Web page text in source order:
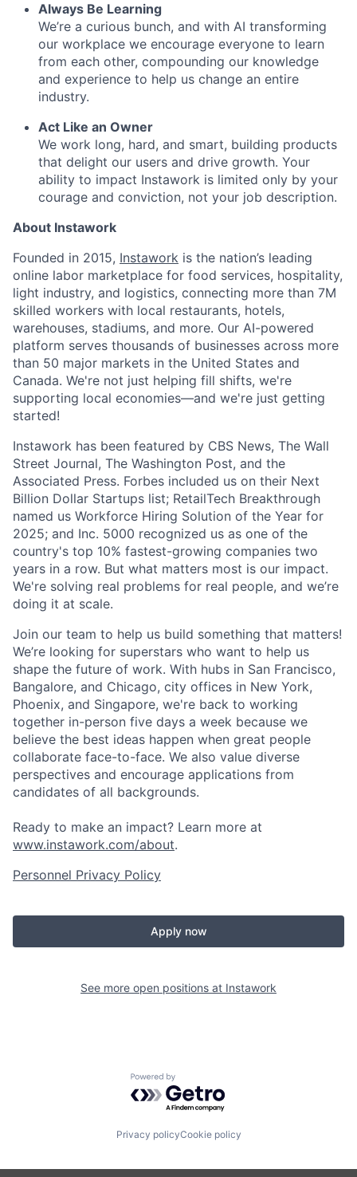
Always Be Learning
We’re a curious bunch, and with AI transforming
our workplace we encourage everyone to learn
from each other, compounding our knowledge
and experience to help us change an entire
industry.
Act Like an Owner
We work long, hard, and smart, building products
that delight our users and drive growth. Your
ability to impact Instawork is limited only by your
courage and conviction, not your job description.
About Instawork
Founded in 2015, Instawork is the nation’s leading
online labor marketplace for food services, hospitality,
light industry, and logistics, connecting more than 7M
skilled workers with local restaurants, hotels,
warehouses, stadiums, and more. Our AI-powered
platform serves thousands of businesses across more
than 50 major markets in the United States and
Canada. We're not just helping fill shifts, we're
supporting local economies—and we're just getting
started!
Instawork has been featured by CBS News, The Wall
Street Journal, The Washington Post, and the
Associated Press. Forbes included us on their Next
Billion Dollar Startups list; RetailTech Breakthrough
named us Workforce Hiring Solution of the Year for
2025; and Inc. 5000 recognized us as one of the
country's top 10% fastest-growing companies two
years in a row. But what matters most is our impact.
We're solving real problems for real people, and we’re
doing it at scale.
Join our team to help us build something that matters!
We’re looking for superstars who want to help us
shape the future of work. With hubs in San Francisco,
Bangalore, and Chicago, city offices in New York,
Phoenix, and Singapore, we're back to working
together in-person five days a week because we
believe the best ideas happen when great people
collaborate face-to-face. We also value diverse
perspectives and encourage applications from
candidates of all backgrounds.
Ready to make an impact? Learn more at
www.instawork.com/about.
Personnel Privacy Policy
Apply now
See more open positions at Instawork
Powered by Getro.com
Privacy policyCookie policy